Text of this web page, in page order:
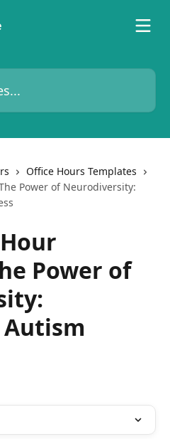
Office Hours Templates
Power of Neurodiversity:
Power of